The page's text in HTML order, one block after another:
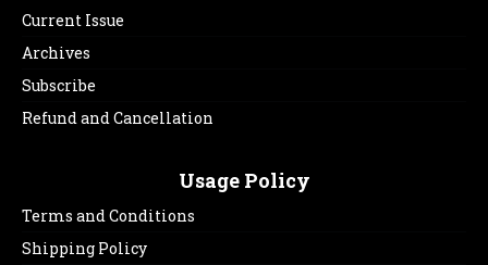
Current Issue
Archives
Subscribe
Refund and Cancellation
Usage Policy
Terms and Conditions
Shipping Policy